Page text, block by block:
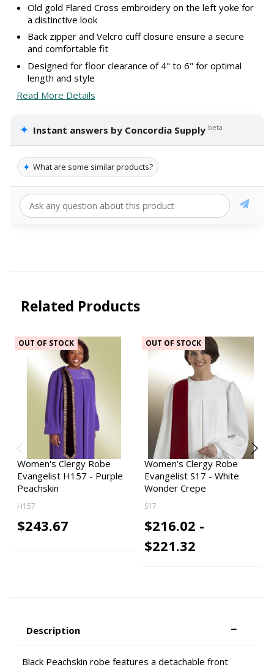
Old gold Flared Cross embroidery on the left yoke for
a distinctive look
Back zipper and Velcro cuff closure ensure a secure
and comfortable fit
Designed for floor clearance of 4" to 6" for optimal
length and style
Read More Details
✦ Instant answers by Concordia Supply beta
✦ What are some similar products?
Related Products
OUT OF STOCK
Women's Clergy Robe
Evangelist H157 - Purple
Peachskin
H157
$243.67
OUT OF STOCK
Women's Clergy Robe
Evangelist S17 - White
Wonder Crepe
S17
$216.02 -
$221.32
Description
Black Peachskin robe features a detachable front